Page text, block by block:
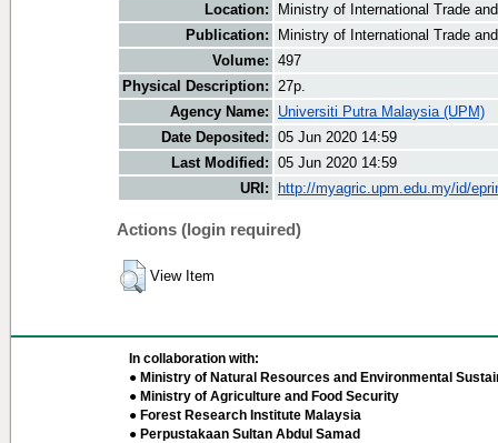
Location:
Ministry of International Trade
Publication:
Ministry of International Trade
Volume: 497
Physical Description: 27p.
Agency Name:
Universiti Putra Malaysia (UPM)
Date Deposited: 05 Jun 2020 14:59
Last Modified: 05 Jun 2020 14:59
URI:
http://myagric.upm.edu.my/id/
Actions (login required)
View Item
In collaboration with:
● Ministry of Natural Resources and Environmental
● Ministry of Agriculture and Food Security
● Forest Research Institute Malaysia
● Perpustakaan Sultan Abdul Samad